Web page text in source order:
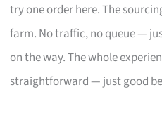
try one order here. The
farm. No traffic, no queue —
on the way. The whole
straightforward — just good